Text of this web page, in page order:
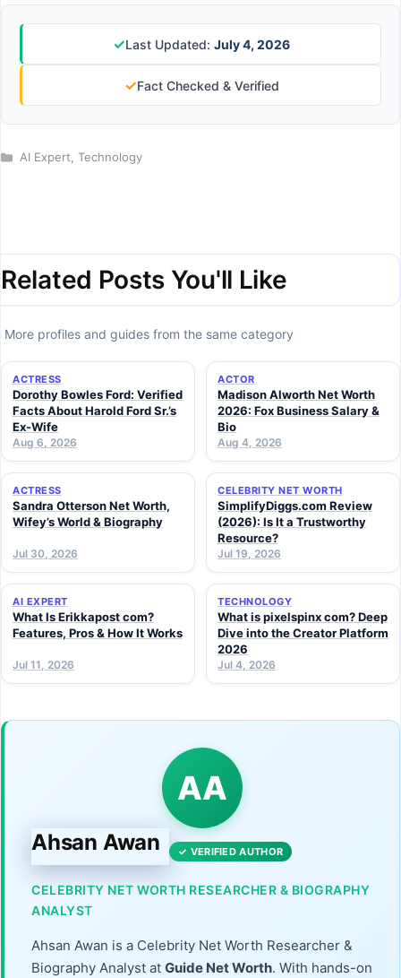
✓Last Updated: July 4, 2026
✓Fact Checked & Verified
Categories
AI Expert, Technology
Related Posts You'll Like
More profiles and guides from the same category
ACTRESS
Dorothy Bowles Ford: Verified
Facts About Harold Ford Sr.’s
Ex-Wife
Aug 6, 2026
ACTOR
Madison Alworth Net Worth
2026: Fox Business Salary &
Bio
Aug 4, 2026
ACTRESS
Sandra Otterson Net Worth,
Wifey’s World & Biography
Jul 30, 2026
CELEBRITY NET WORTH
SimplifyDiggs.com Review
(2026): Is It a Trustworthy
Resource?
Jul 19, 2026
AI EXPERT
What Is Erikkapost com?
Features, Pros & How It Works
Jul 11, 2026
TECHNOLOGY
What is pixelspinx com? Deep
Dive into the Creator Platform
2026
Jul 4, 2026
AA
Ahsan Awan ✓ VERIFIED AUTHOR
CELEBRITY NET WORTH RESEARCHER & BIOGRAPHY
ANALYST
Ahsan Awan is a Celebrity Net Worth Researcher &
Biography Analyst at Guide Net Worth. With hands-on